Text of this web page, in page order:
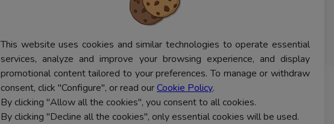
This website uses cookies and similar technologies to operate essential
services, analyze and improve your browsing experience, and display
promotional content tailored to your preferences. To manage or withdraw
consent, click "Configure", or read ourCookie Policy.
By clicking "Allow all the cookies", you consent to all cookies.
By clicking "Decline all the cookies", only essential cookies will be used.
HELP
FAQs
CONTACT US